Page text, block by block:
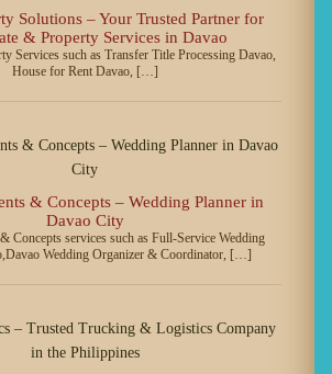
Solutions – Your Trusted Partner for
& Property Services in Davao
Services such as Transfer Title Processing Davao,
House for Rent Davao, […]
& Concepts – Wedding Planner in
Davao City
Concepts services such as Full-Service Wedding
Wedding Organizer & Coordinator, […]